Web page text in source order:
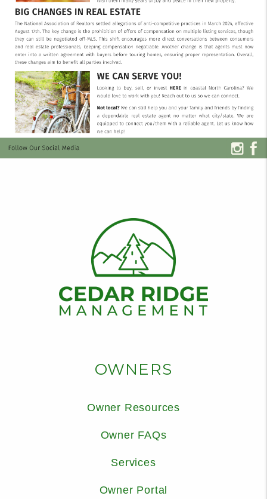
OWNERS
Owner Resources
Owner FAQs
Services
Owner Portal